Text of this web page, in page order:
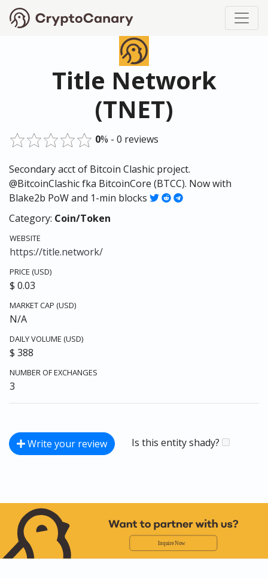
Title Network
(TNET)
0% - 0 reviews
Secondary acct of Bitcoin Clashic project.
@BitcoinClashic fka BitcoinCore (BTCC). Now with
Blake2b PoW and 1-min blocks
Category: Coin/Token
WEBSITE
https://title.network/
PRICE (USD)
$ 0.03
MARKET CAP (USD)
N/A
DAILY VOLUME (USD)
$ 388
NUMBER OF EXCHANGES
3
Write your review Is this entity shady?